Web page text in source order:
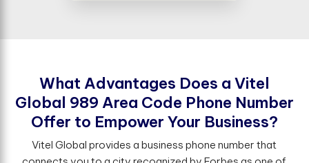
What Advantages Does a Vitel
Global 989 Area Code Phone Number
Ofer to Empower Your Business?
Vitel Global provides a business phone number that